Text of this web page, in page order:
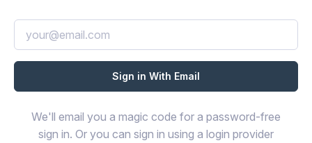
We'll email you a magic code for a password-free
sign in. Or you can sign in using a login provider